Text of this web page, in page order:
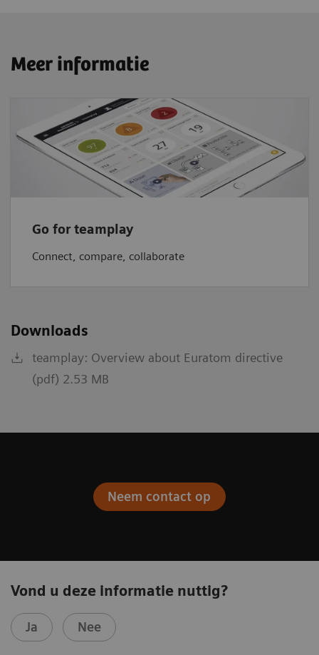
Meer informatie
Go for teamplay
Connect, compare, collaborate
Downloads
teamplay: Overview about Euratom directive
(pdf) 2.53 MB
Neem contact op
Vond u deze informatie nuttig?
Ja Nee